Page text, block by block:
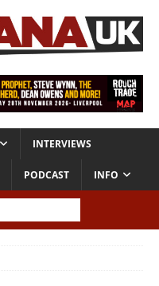
INTERVIEWS
PODCAST INFO